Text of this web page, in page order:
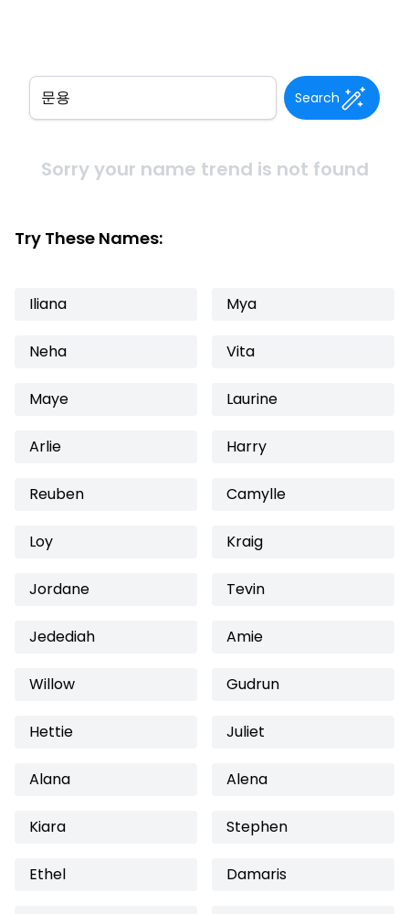
Search
Sorry your name trend is not found
Try These Names:
Iliana Mya
Neha Vita
Maye Laurine
Arlie Harry
Reuben Camylle
Loy Kraig
Jordane Tevin
Jedediah Amie
Willow Gudrun
Hettie Juliet
Alana Alena
Kiara Stephen
Ethel Damaris